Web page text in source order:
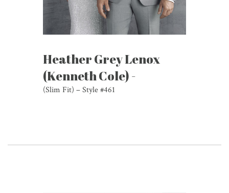
Heather Grey Lenox
(Kenneth Cole) -
(Slim Fit) – Style #461